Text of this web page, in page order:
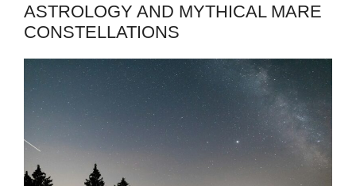
ASTROLOGY AND MYTHICAL MARE
CONSTELLATIONS